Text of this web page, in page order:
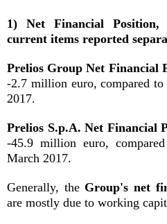
1) Net Financial
current items reported
Prelios Group Net Financial
-2.7 million euro, compared
2017.
Prelios S.p.A. Net Financial
-45.9 million euro,
March 2017.
Generally, the Group's net
are mostly due to working